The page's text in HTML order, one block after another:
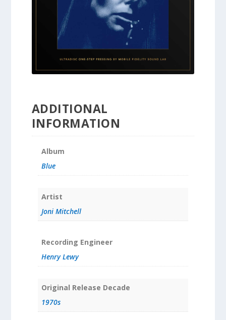
ADDITIONAL
INFORMATION
Album
Blue
Artist
Joni Mitchell
Recording Engineer
Henry Lewy
Original Release Decade
1970s